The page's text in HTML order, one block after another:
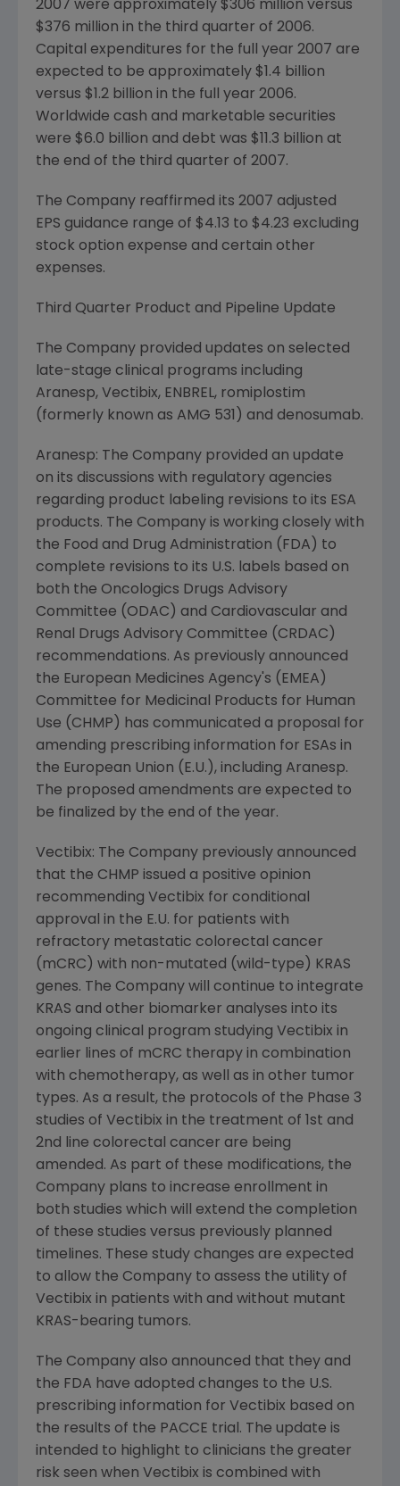
2007 were approximately $306 million versus
$376 million in the third quarter of 2006.
Capital expenditures for the full year 2007 are
expected to be approximately $1.4 billion
versus $1.2 billion in the full year 2006.
Worldwide cash and marketable securities
were $6.0 billion and debt was $11.3 billion at
the end of the third quarter of 2007.
The Company reaffirmed its 2007 adjusted
EPS guidance range of $4.13 to $4.23 excluding
stock option expense and certain other
expenses.
Third Quarter Product and Pipeline Update
The Company provided updates on selected
late-stage clinical programs including
Aranesp, Vectibix, ENBREL, romiplostim
(formerly known as AMG 531) and denosumab.
Aranesp: The Company provided an update
on its discussions with regulatory agencies
regarding product labeling revisions to its ESA
products. The Company is working closely with
the Food and Drug Administration (FDA) to
complete revisions to its U.S. labels based on
both the Oncologics Drugs Advisory
Committee (ODAC) and Cardiovascular and
Renal Drugs Advisory Committee (CRDAC)
recommendations. As previously announced
the European Medicines Agency's (EMEA)
Committee for Medicinal Products for Human
Use (CHMP) has communicated a proposal for
amending prescribing information for ESAs in
the European Union (E.U.), including Aranesp.
The proposed amendments are expected to
be finalized by the end of the year.
Vectibix: The Company previously announced
that the CHMP issued a positive opinion
recommending Vectibix for conditional
approval in the E.U. for patients with
refractory metastatic colorectal cancer
(mCRC) with non-mutated (wild-type) KRAS
genes. The Company will continue to integrate
KRAS and other biomarker analyses into its
ongoing clinical program studying Vectibix in
earlier lines of mCRC therapy in combination
with chemotherapy, as well as in other tumor
types. As a result, the protocols of the Phase 3
studies of Vectibix in the treatment of 1st and
2nd line colorectal cancer are being
amended. As part of these modifications, the
Company plans to increase enrollment in
both studies which will extend the completion
of these studies versus previously planned
timelines. These study changes are expected
to allow the Company to assess the utility of
Vectibix in patients with and without mutant
KRAS-bearing tumors.
The Company also announced that they and
the FDA have adopted changes to the U.S.
prescribing information for Vectibix based on
the results of the PACCE trial. The update is
intended to highlight to clinicians the greater
risk seen when Vectibix is combined with